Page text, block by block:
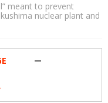
meant to prevent
nuclear plant and
—